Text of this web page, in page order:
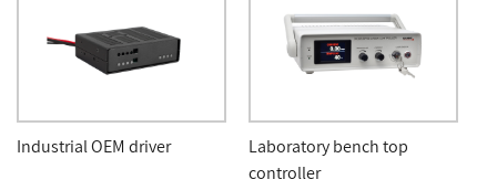
Industrial OEM driver
Laboratory bench top
controller